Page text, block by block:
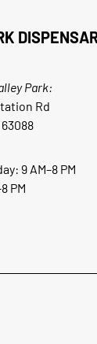
Park:
Rd
9 AM–8 PM
PM